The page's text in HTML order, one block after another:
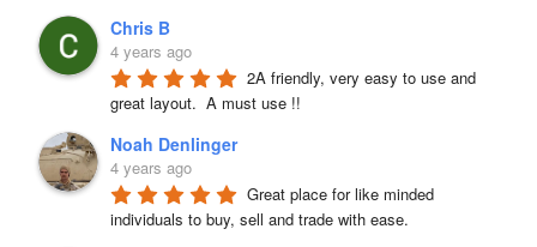
Chris B
4 years ago
2A friendly, very easy to use and
great layout.  A must use !!
Noah Denlinger
4 years ago
Great place for like minded
individuals to buy, sell and trade with ease.